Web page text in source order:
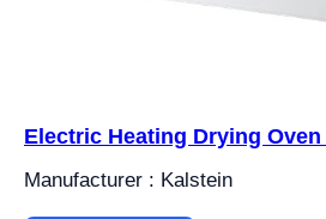
Electric Heating Drying Oven
Manufacturer : Kalstein